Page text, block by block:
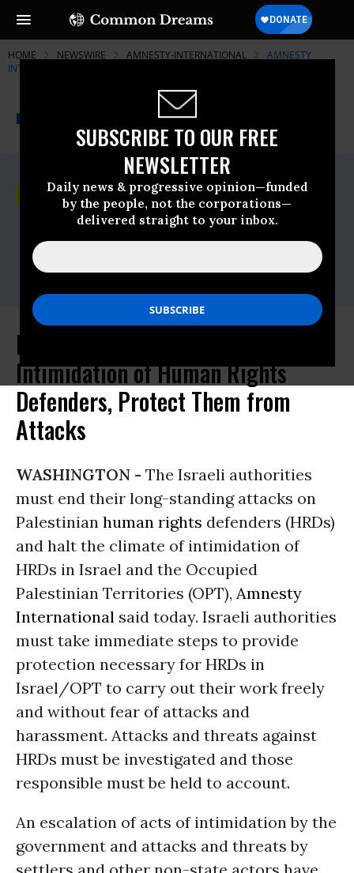
SUBSCRIBE TO OUR FREE
NEWSLETTER
Daily news & progressive opinion—funded
by the people, not the corporations—
delivered straight to your inbox.
HOME NEWSWIRE AMNESTY-INTERNATIONAL
AMNESTY
INTERNATIONAL
NEWSWIRE Common Dreams
For Immediate Release
Tuesday April, 12 2016, 01:45pm EDT
Amnesty International
Contact:
7778 472 126,Email:,press@amnesty.org
Israeli Government Must Cease
Intimidation of Human Rights
Defenders, Protect Them from
Attacks
WASHINGTON - The Israeli authorities
must end their long-standing attacks on
Palestinian human rights defenders (HRDs)
and halt the climate of intimidation of
HRDs in Israel and the Occupied
Palestinian Territories (OPT), Amnesty
International said today. Israeli authorities
must take immediate steps to provide
protection necessary for HRDs in
Israel/OPT to carry out their work freely
and without fear of attacks and
harassment. Attacks and threats against
HRDs must be investigated and those
responsible must be held to account.
An escalation of acts of intimidation by the
government and attacks and threats by